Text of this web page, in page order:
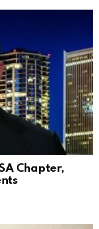
Chapter,